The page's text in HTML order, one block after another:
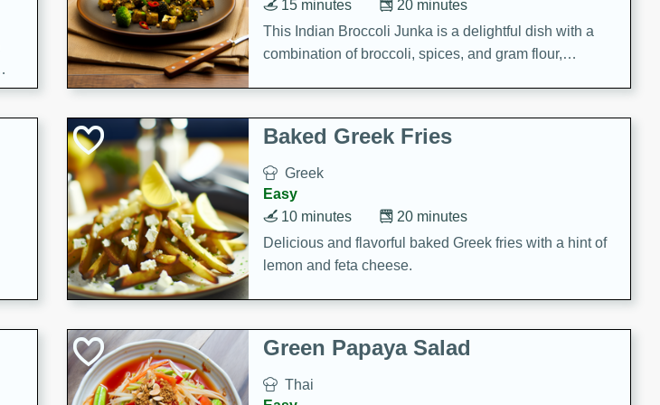
20 minutes
15 minutes
This Indian Broccoli Junka is a delightful dish with a
combination of broccoli, spices, and gram flour,
Baked Greek Fries
Greek
Easy
20 minutes
10 minutes
Delicious and flavorful baked Greek fries with a hint of
lemon and feta cheese.
Green Papaya Salad
Thai